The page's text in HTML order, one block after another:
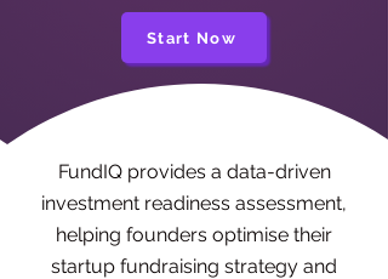
Start Now
FundIQ provides a data-driven
investment readiness assessment,
helping founders optimise their
startup fundraising strategy and